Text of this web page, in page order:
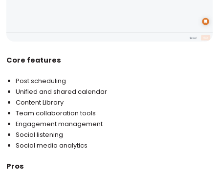
Core features
Post scheduling
Unified and shared calendar
Content Library
Team collaboration tools
Engagement management
Social listening
Social media analytics
Pros